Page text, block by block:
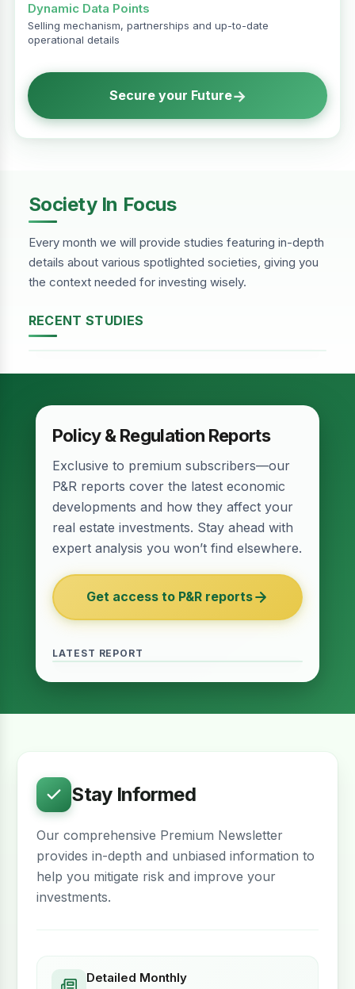
Dynamic Data Points
Selling mechanism, partnerships and up-to-date
operational details
Secure your Future→
Society In Focus
Every month we will provide studies featuring in-depth
details about various spotlighted societies, giving you
the context needed for investing wisely.
RECENT STUDIES
DHA Phase-2, Lahore
Policy & Regulation Reports
Exclusive to premium subscribers—our
P&R reports cover the latest economic
developments and how they affect your
real estate investments. Stay ahead with
expert analysis you won’t find elsewhere.
Get access to P&R reports
LATEST REPORT
of 2027
June 2026 · Reading Time: 5 minutes
meant to provide relief for the real estate
Stay Informed
Our comprehensive Premium Newsletter
provides in-depth and unbiased information to
help you mitigate risk and improve your
investments.
Detailed Monthly